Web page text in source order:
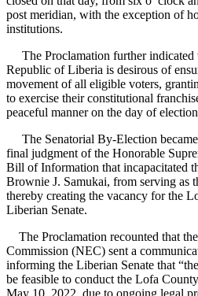
post meridian, with the exception of
institutions.
The Proclamation further indicated
Republic of Liberia is desirous of
movement of all eligible voters,
to exercise their constitutional
peaceful manner on the day of
The Senatorial By-Election became
final judgment of the Honorable
Bill of Information that incapacitated
Brownie J. Samukai, from serving as
thereby creating the vacancy for the
Liberian Senate.
The Proclamation recounted that
Commission (NEC) sent a
informing the Liberian Senate that
be feasible to conduct the Lofa
May 10, 2022, due to ongoing legal